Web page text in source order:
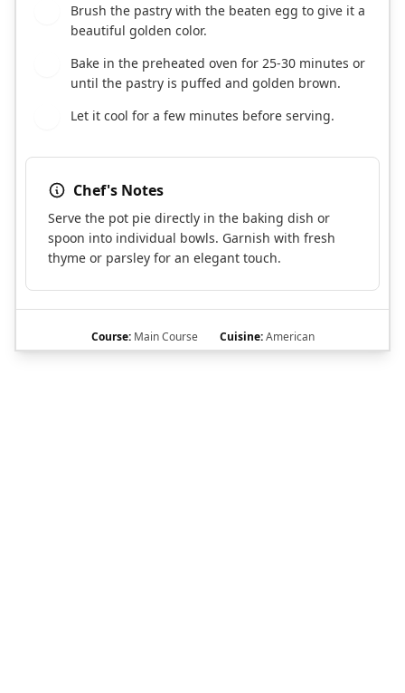
Brush the pastry with the beaten egg to give it a
beautiful golden color.
Bake in the preheated oven for 25-30 minutes or
until the pastry is puffed and golden brown.
Let it cool for a few minutes before serving.
Chef's Notes
Serve the pot pie directly in the baking dish or
spoon into individual bowls. Garnish with fresh
thyme or parsley for an elegant touch.
Course:Main Course Cuisine:American